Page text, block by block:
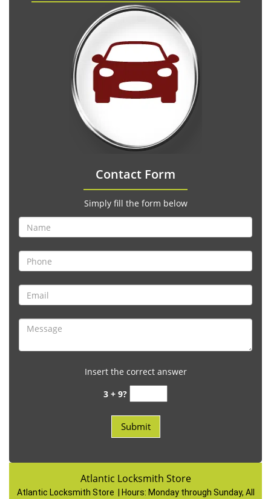
Contact Form
Simply fill the form below
Insert the correct answer
3 + 9?
Atlantic Locksmith Store
Atlantic Locksmith Store | Hours: Monday through Sunday, All